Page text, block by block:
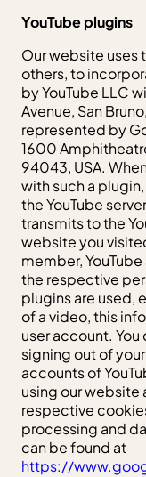
YouTube plugins
Our website uses
others, to
by YouTube LLC
Avenue, San
represented by
1600
94043, USA.
with such a
the YouTube
transmits to the
website you
member,
the respective
plugins are used,
of a video, this
user account.
signing out of
accounts of
using our website
respective
processing and
can be found at
https://